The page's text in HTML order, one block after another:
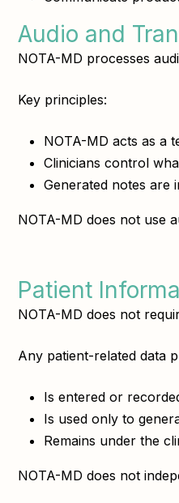
Audio and
NOTA-MD processes
Key principles:
NOTA-MD acts as a
Clinicians control
Generated notes are
NOTA-MD does not use
Patient
NOTA-MD does not
Any patient-related data
Is entered or
Is used only to
Remains under the
NOTA-MD does not